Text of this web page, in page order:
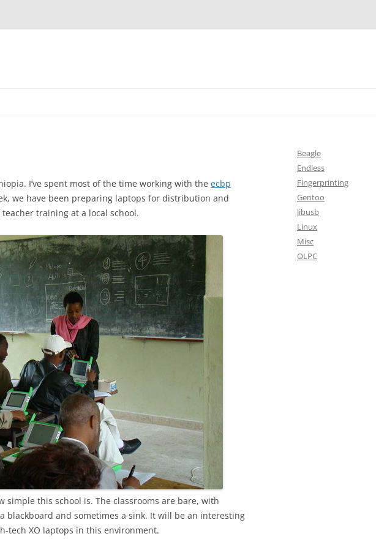
I’ve spent most of the time working with the ecbp
we have been preparing laptops for distribution and
training at a local school.
this school is. The classrooms are bare, with
blackboard and sometimes a sink. It will be an interesting
tech XO laptops in this environment.
Beagle
Endless
Fingerprinting
Gentoo
libusb
Linux
Misc
OLPC